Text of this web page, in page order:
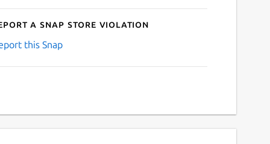
a Snap Store violation
this Snap